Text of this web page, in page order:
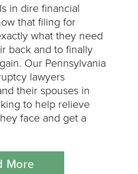
in dire financial
that filing for
what they need
back and to finally
Our Pennsylvania
lawyers
their spouses in
to help relieve
face and get a
More